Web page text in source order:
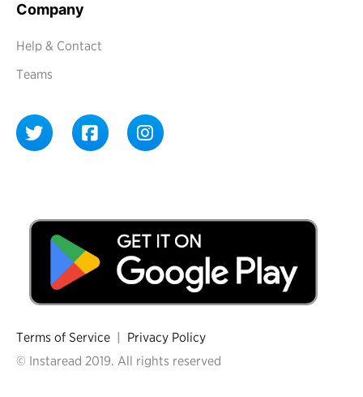
Company
Help & Contact
Teams
Terms of Service | Privacy Policy
© Instaread 2019. All rights reserved